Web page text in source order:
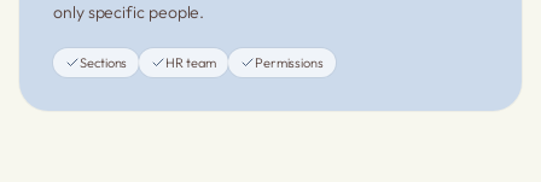
only specific people.
Sections HR team Permissions